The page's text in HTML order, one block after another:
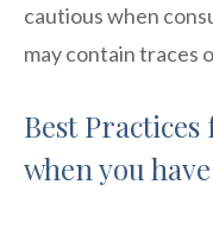
cautious when
may contain traces
Best
when you